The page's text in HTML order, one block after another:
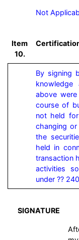
Not
Item
10.
By signing
above
course of
not held
changing
the
held in
transaction
activities
under ??
SIGNATURE